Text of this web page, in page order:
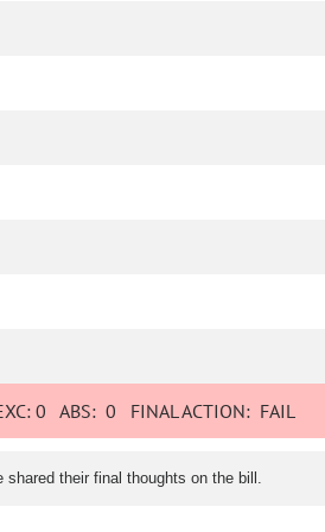
0 ABS:0 FINAL ACTION: FAIL
shared their final thoughts on the bill.